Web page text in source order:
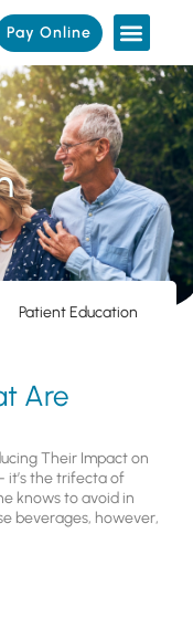
Pay Online
Patient Education
Are
Their Impact on
it’s the trifecta of
knows to avoid in
beverages, however,